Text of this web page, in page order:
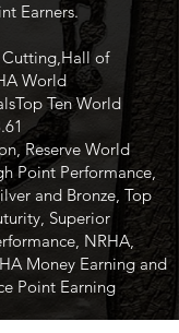
Earners.
Cutting,Hall of
World
Ten World
Reserve World
Point Performance,
and Bronze, Top
Superior
NRHA,
Money Earning and
Point Earning